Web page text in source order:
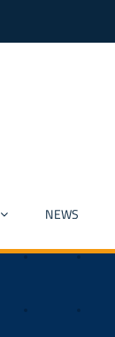
NEWS